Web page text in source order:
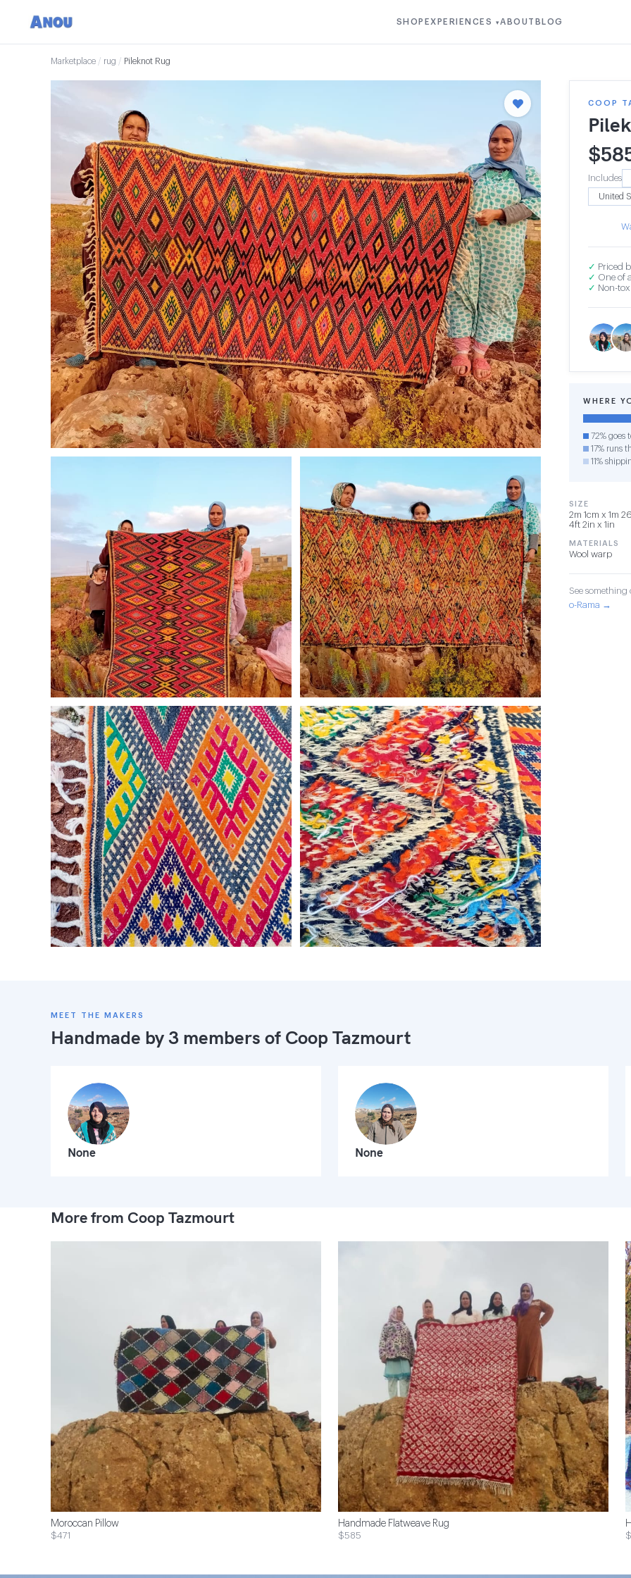
SHOP EXPERIENCES ▾ABOUT BLOG
Marketplace / rug / Pileknot Rug
COOP
$
Includes
✓ Priced
✓ One of
✓ Non-
WHERE
72% goes
17% runs
11%
SIZE
2m 1cm x 1m
4ft 2in x 1in
MATERIALS
Wool warp
See
o-Rama →
MEET THE MAKERS
Handmade by 3 members of Coop Tazmourt
None None
More from Coop Tazmourt
Moroccan Pillow
$471
Handmade Flatweave Rug
$585